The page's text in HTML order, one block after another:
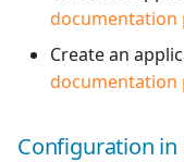
documentation
Create an
documentation
Configuration in